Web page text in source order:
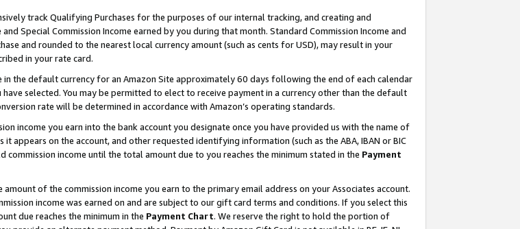
track Qualifying Purchases for the purposes of our internal tracking, and creating and
Special Commission Income earned by you during that month. Standard Commission Income and
and rounded to the nearest local currency amount (such as cents for USD), may result in your
in your rate card.
in the default currency for an Amazon Site approximately 60 days following the end of each calendar
selected. You may be permitted to elect to receive payment in a currency other than the default
rate will be determined in accordance with Amazon’s operating standards.
income you earn into the bank account you designate once you have provided us with the name of
appears on the account, and other requested identifying information (such as the ABA, IBAN or BIC
income until the total amount due to you reaches the minimum stated in the Payment
of the commission income you earn to the primary email address on your Associates account.
income was earned on and are subject to our gift card terms and conditions. If you select this
due reaches the minimum in the Payment Chart. We reserve the right to hold the portion of